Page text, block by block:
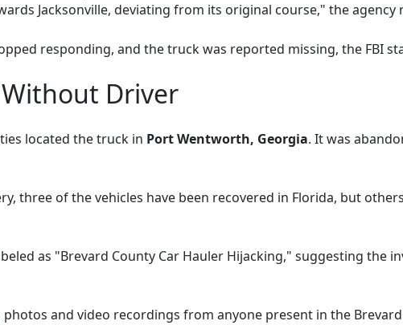
Jacksonville, deviating from its original course," the agency
responding, and the truck was reported missing, the FBI
Driver
located the truck in Port Wentworth, Georgia. It was
three of the vehicles have been recovered in Florida, but
as "Brevard County Car Hauler Hijacking," suggesting the
and video recordings from anyone present in the